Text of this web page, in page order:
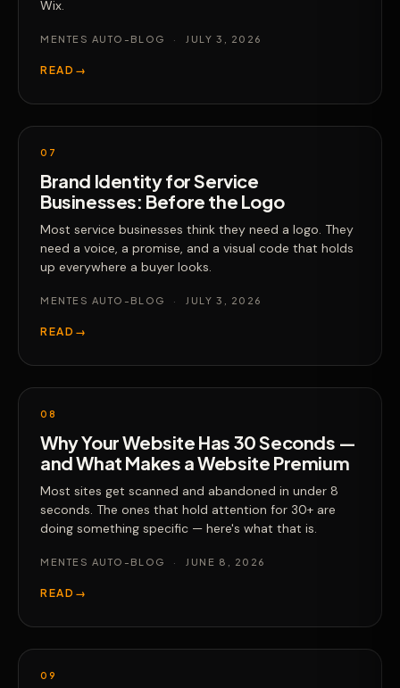
Wix.
MENTES AUTO-BLOG · JULY 3, 2026
READ →
07
Brand Identity for Service
Businesses: Before the Logo
Most service businesses think they need a logo. They
need a voice, a promise, and a visual code that holds
up everywhere a buyer looks.
MENTES AUTO-BLOG · JULY 3, 2026
READ →
08
Why Your Website Has 30 Seconds —
and What Makes a Website Premium
Most sites get scanned and abandoned in under 8
seconds. The ones that hold attention for 30+ are
doing something specific — here's what that is.
MENTES AUTO-BLOG · JUNE 8, 2026
READ →
09